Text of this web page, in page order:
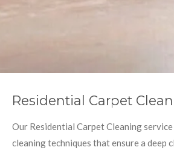
Residential Carpet
Our Residential Carpet Cleaning
cleaning techniques that ensure a deep